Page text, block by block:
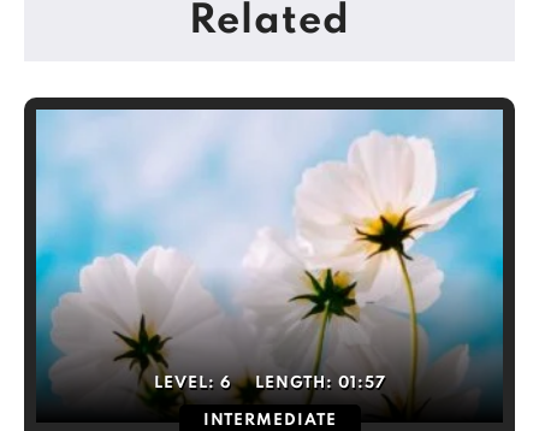
Related
LEVEL: 6 LENGTH: 01:57
INTERMEDIATE